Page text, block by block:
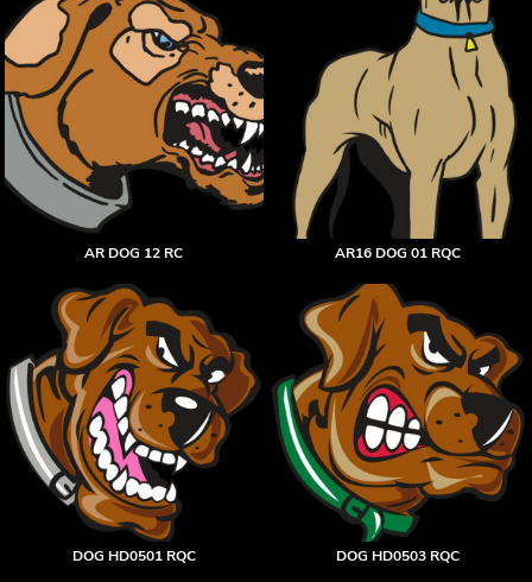
AR DOG 12 RC AR16 DOG 01 RQC
DOG HD0501 RQC DOG HD0503 RQC